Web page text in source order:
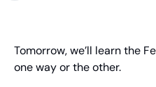
Tomorrow, we’ll learn the
one way or the other.